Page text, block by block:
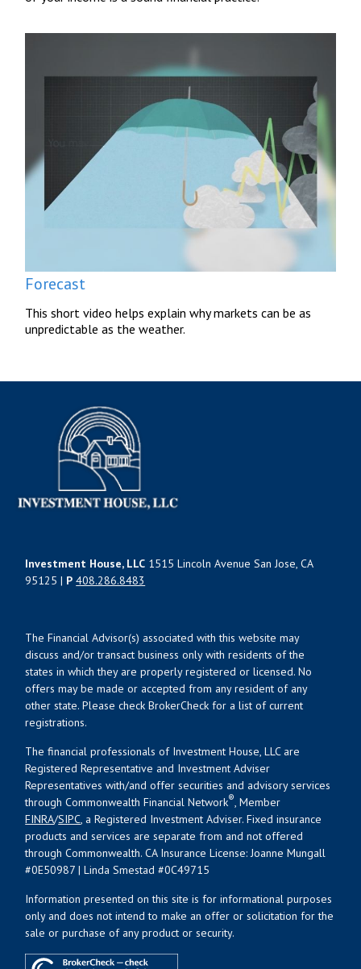
Forecast
This short video helps explain why markets can be as
unpredictable as the weather.
Investment House, LLC 1515 Lincoln Avenue San Jose, CA
95125 | P 408.286.8483
The Financial Advisor(s) associated with this website may
discuss and/or transact business only with residents of the
states in which they are properly registered or licensed. No
offers may be made or accepted from any resident of any
other state. Please check BrokerCheck for a list of current
registrations.
The financial professionals of Investment House, LLC are
Registered Representative and Investment Adviser
Representatives with/and offer securities and advisory services
through Commonwealth Financial Network®, Member
FINRA/SIPC, a Registered Investment Adviser. Fixed insurance
products and services are separate from and not offered
through Commonwealth. CA Insurance License: Joanne Mungall
#0E50987 | Linda Smestad #0C49715
Information presented on this site is for informational purposes
only and does not intend to make an offer or solicitation for the
sale or purchase of any product or security.